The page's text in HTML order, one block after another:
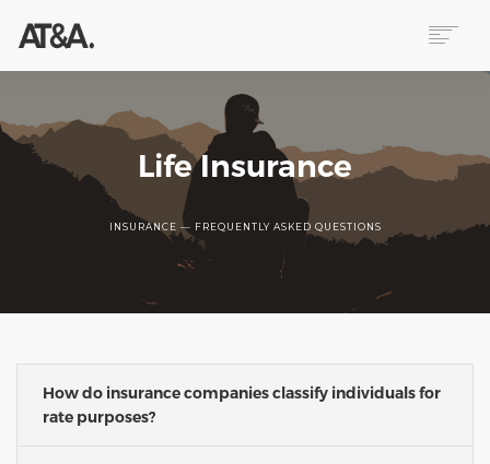
SERVICES
RESOURCES
Life Insurance
INSURANCE — FREQUENTLY ASKED QUESTIONS
How do insurance companies classify individuals for
rate purposes?